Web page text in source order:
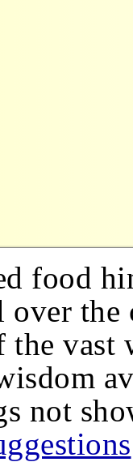
food
the vast
not